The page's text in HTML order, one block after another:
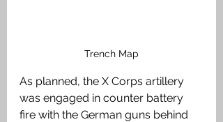
Trench Map
As planned, the X Corps artillery
was engaged in counter battery
fire with the German guns behind